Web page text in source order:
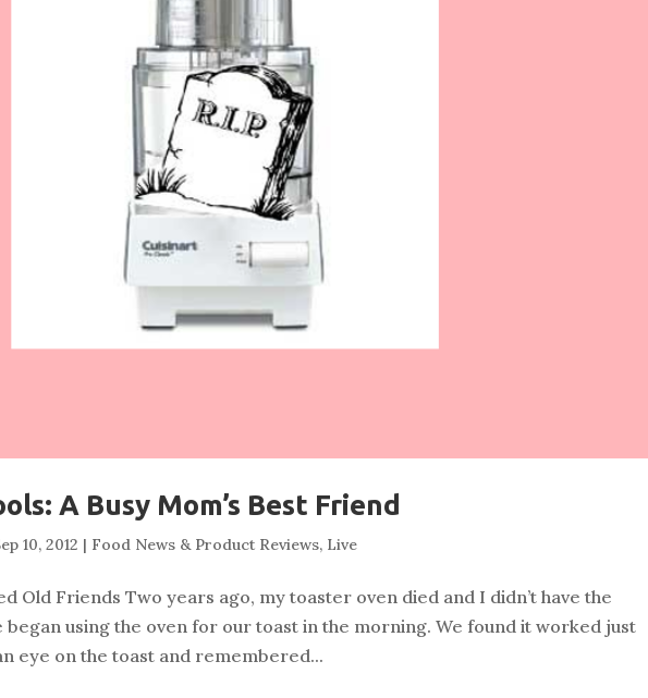
A Busy Mom’s Best Friend
10, 2012 | Food News & Product Reviews, Live
Old Friends Two years ago, my toaster oven died and I didn’t have the
began using the oven for our toast in the morning. We found it worked just
eye on the toast and remembered...